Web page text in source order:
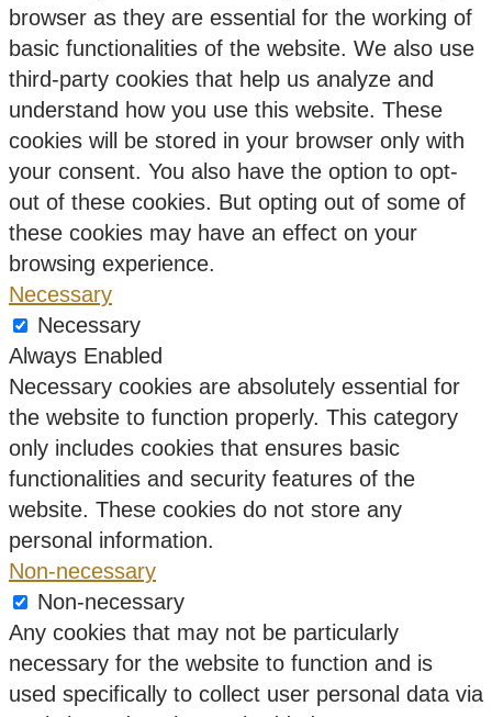
browser as they are essential for the working of
basic functionalities of the website. We also use
third-party cookies that help us analyze and
understand how you use this website. These
cookies will be stored in your browser only with
your consent. You also have the option to opt-
out of these cookies. But opting out of some of
these cookies may have an effect on your
browsing experience.
Necessary
Necessary
Always Enabled
Necessary cookies are absolutely essential for
the website to function properly. This category
only includes cookies that ensures basic
functionalities and security features of the
website. These cookies do not store any
personal information.
Non-necessary
Non-necessary
Any cookies that may not be particularly
necessary for the website to function and is
used specifically to collect user personal data via